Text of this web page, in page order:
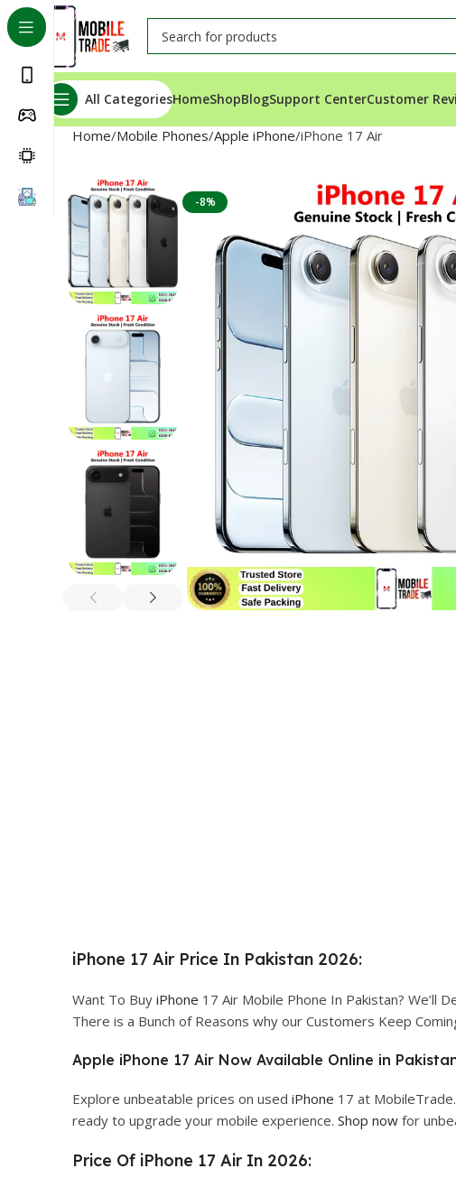
All CategoriesHomeShopBlogSupport CenterCustomer
Home Mobile Phones Apple iPhone iPhone 17 Air
-8%
iPhone 17 Air Price In Pakistan 2026:
Want To Buy iPhone 17 Air Mobile Phone In Pakistan? We’ll
There is a Bunch of Reasons why our Customers Keep
Apple iPhone 17 Air Now Available Online in
Explore unbeatable prices on used iPhone 17 at
ready to upgrade your mobile experience. Shop now for
Price Of iPhone 17 Air In 2026: